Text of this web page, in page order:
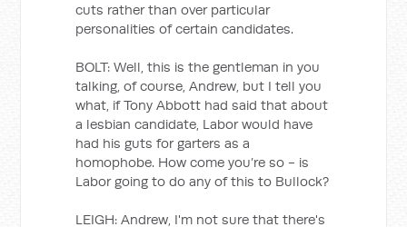
cuts rather than over particular
personalities of certain candidates.
BOLT: Well, this is the gentleman in you
talking, of course, Andrew, but I tell you
what, if Tony Abbott had said that about
a lesbian candidate, Labor would have
had his guts for garters as a
homophobe. How come you’re so - is
Labor going to do any of this to Bullock?
LEIGH: Andrew, I'm not sure that there's